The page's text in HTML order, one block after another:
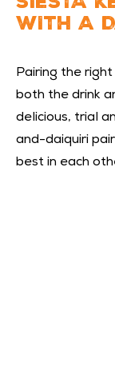
WITH A
Pairing the
both the drink
delicious, trial
and-daiquiri
best in each